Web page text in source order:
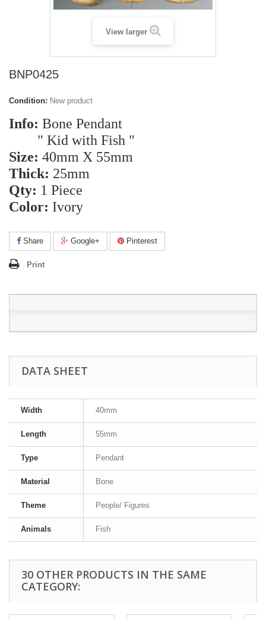
View larger
BNP0425
Condition: New product
Info: Bone Pendant
" Kid with Fish "
Size: 40mm X 55mm
Thick: 25mm
Qty: 1 Piece
Color: Ivory
Share Google+ Pinterest
Print
DATA SHEET
Width 40mm
Length 55mm
Type Pendant
Material Bone
Theme People/ Figures
Animals Fish
30 OTHER PRODUCTS IN THE SAME
CATEGORY: